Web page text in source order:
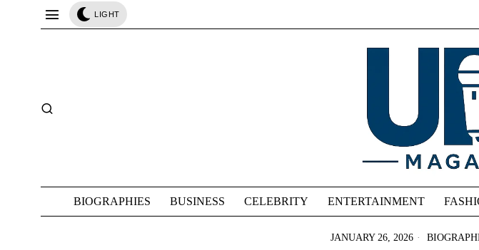
LIGHT
BIOGRAPHIES BUSINESS CELEBRITY ENTERTAINMENT
JANUARY 26, 2026